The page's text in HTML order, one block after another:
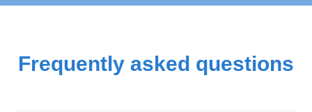
Frequently asked questions